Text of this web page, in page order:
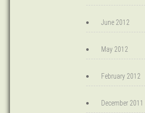
June 2012
May 2012
February 2012
December 2011